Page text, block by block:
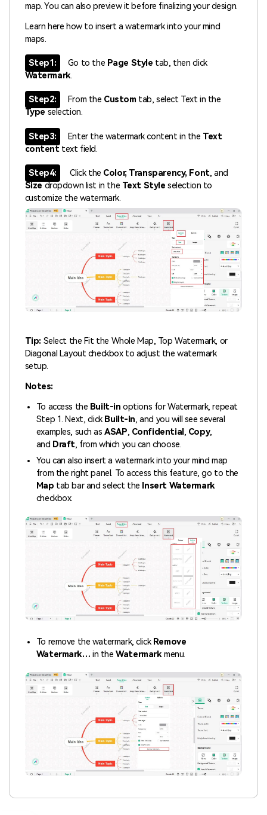
map. You can also preview it before finalizing your design.
Learn here how to insert a watermark into your mind
maps.
Step1: Go to the Page Style tab, then click
Watermark.
Step2: From the Custom tab, select Text in the
Type selection.
Step3: Enter the watermark content in the Text
contenttext field.
Step4: Click the Color, Transparency, Font, and
Size dropdown list in the Text Style selection to
customize the watermark.
Tip: Select the Fit the Whole Map, Top Watermark, or
Diagonal Layout checkbox to adjust the watermark
setup.
Notes:
To access the Built-in options for Watermark, repeat
Step 1. Next, clickBuilt-in, and you will see several
examples, such asASAP, Confidential , Copy,
and Draft, from which you can choose.
You can also insert a watermark into your mind map
from the right panel. To access this feature, go to the
Map tab bar and select the Insert Watermark
checkbox.
To remove the watermark, click Remove
Watermark… in theWatermarkmenu.